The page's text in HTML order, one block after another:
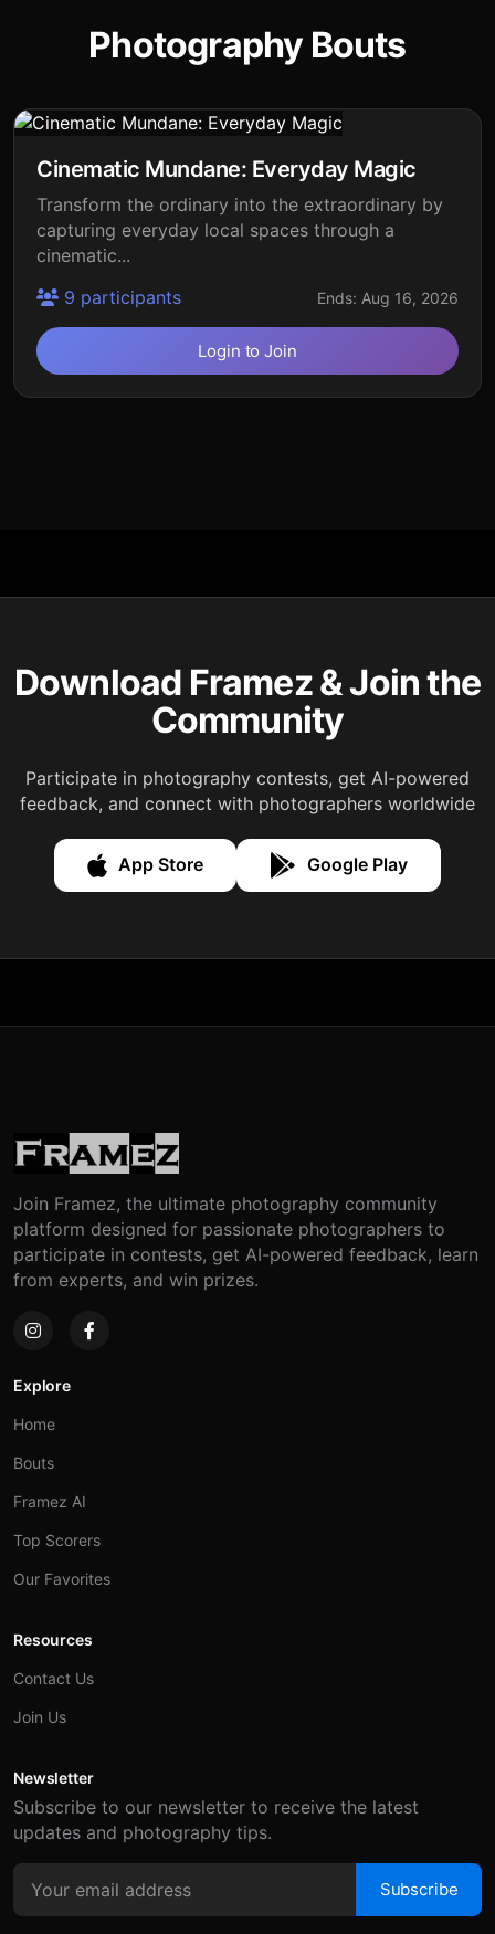
Photography Bouts
Cinematic Mundane: Everyday Magic
Transform the ordinary into the extraordinary by
capturing everyday local spaces through a
cinematic...
9 participants
Ends: Aug 16, 2026
Login to Join
Download Framez & Join the
Community
Participate in photography contests, get AI-powered
feedback, and connect with photographers worldwide
App Store Google Play
Join Framez, the ultimate photography community
platform designed for passionate photographers to
participate in contests, get AI-powered feedback, learn
from experts, and win prizes.
Explore
Home
Bouts
Framez AI
Top Scorers
Our Favorites
Resources
Contact Us
Join Us
Newsletter
Subscribe to our newsletter to receive the latest
updates and photography tips.
Subscribe